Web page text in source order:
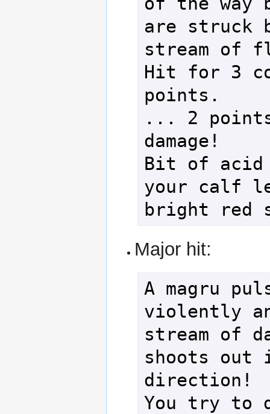
are struck
stream of
Hit for 3
points.
... 2
damage!
Bit of acid
your calf
Major hit:
A magru
violently
stream of
shoots out
direction!
You try to